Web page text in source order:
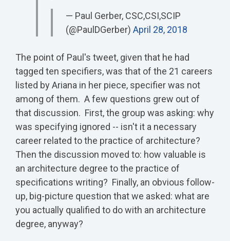
— Paul Gerber, CSC,CSI,SCIP
(@PaulDGerber) April 28, 2018
The point of Paul's tweet, given that he had
tagged ten specifiers, was that of the 21 careers
listed by Ariana in her piece, specifier was not
among of them. A few questions grew out of
that discussion. First, the group was asking: why
was specifying ignored -- isn't it a necessary
career related to the practice of architecture?
Then the discussion moved to: how valuable is
an architecture degree to the practice of
specifications writing? Finally, an obvious follow-
up, big-picture question that we asked: what are
you actually qualified to do with an architecture
degree, anyway?